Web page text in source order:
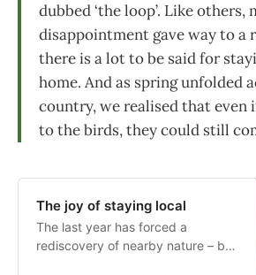
dubbed ‘the loop’. Like others,
disappointment gave way to a
there is a lot to be said for
home. And as spring unfolded
country, we realised that even
to the birds, they could still
The joy of staying local
The last year has forced a
rediscovery of nearby nature – but